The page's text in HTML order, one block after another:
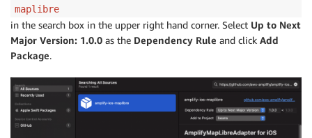
maplibre
in the search box in the upper right hand corner. Select Up to Next
Major Version: 1.0.0 as the Dependency Rule and click Add
Package.